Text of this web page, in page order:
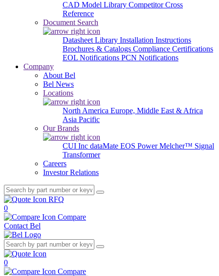
CAD Model Library Competitor Cross
Reference
Document Search
Datasheet Library Installation Instructions
Brochures & Catalogs Compliance Certifications
EOL Notifications PCN Notifications
Company
About Bel
Bel News
Locations
North America Europe, Middle East & Africa
Asia Pacific
Our Brands
CUI Inc dataMate EOS PowerMelcher™ Signal
Transformer
Careers
Investor Relations
RFQ
0
Compare
Contact Bel
0
Compare